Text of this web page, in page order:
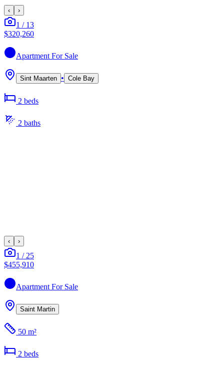
‹ ›
1 / 13
$320,260
Apartment For Sale
Sint Maarten • Cole Bay
2 beds
2 baths
‹ ›
1 / 25
$455,910
Apartment For Sale
Saint Martin
50 m²
2 beds